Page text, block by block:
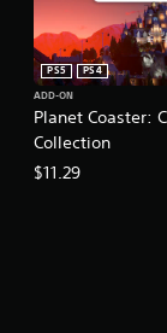
Planet Coaster:
Collection
PS5
PS4
ADD-ON
$11.29